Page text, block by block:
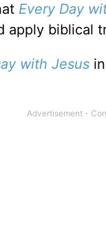
Every Day
apply biblical
with Jesus